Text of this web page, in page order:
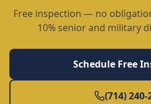
Free inspection — no
10% senior and military
Schedule Free
(714) 240-